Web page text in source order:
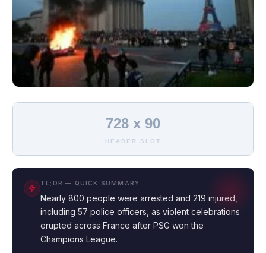
728 x 90
HEADER SLOT
TL;DR — QUICK SUMMARY
Nearly 800 people were arrested and 219 injured,
including 57 police officers, as violent celebrations
erupted across France after PSG won the
Champions League.